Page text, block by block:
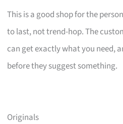
This is a good shop for the
to last, not trend-hop. The
can get exactly what you need,
before they suggest something.
Originals